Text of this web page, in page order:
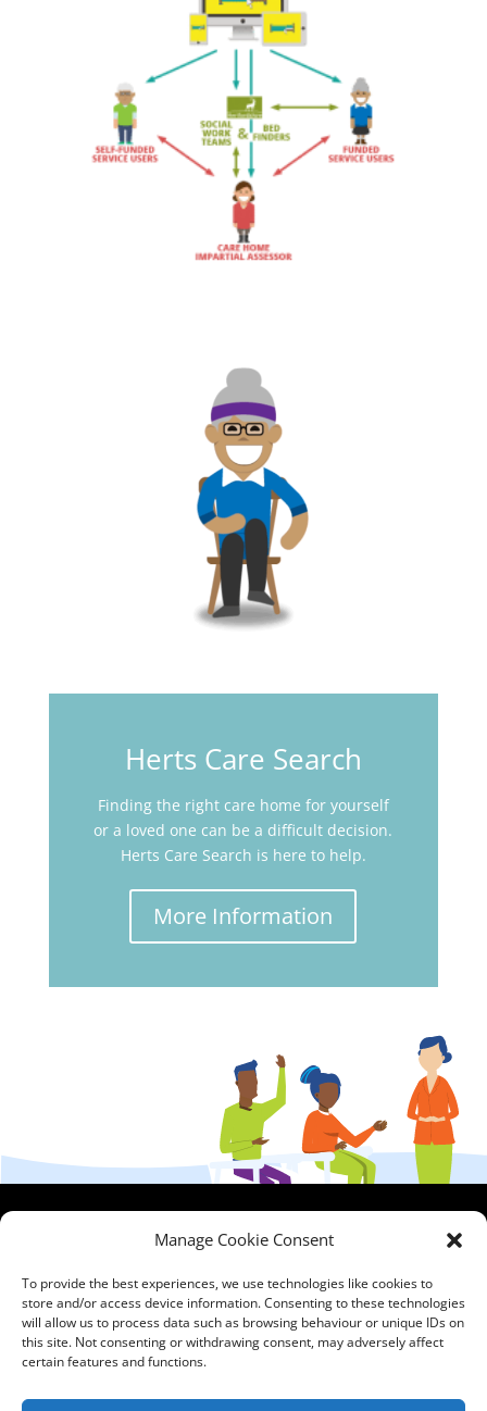
Manage Cookie Consent
To provide the best experiences, we use technologies like cookies to
store and/or access device information. Consenting to these technologies
will allow us to process data such as browsing behaviour or unique IDs on
this site. Not consenting or withdrawing consent, may adversely affect
certain features and functions.
Herts Care Search
Finding the right care home for yourself
or a loved one can be a difficult decision.
Herts Care Search is here to help.
More Information
Welwyn Garden
City
Hertfordshire
AL7 1FT
address:
Comments,
Complaints|Privacy
Notice|Training
T&C's|Membership
T's&C's